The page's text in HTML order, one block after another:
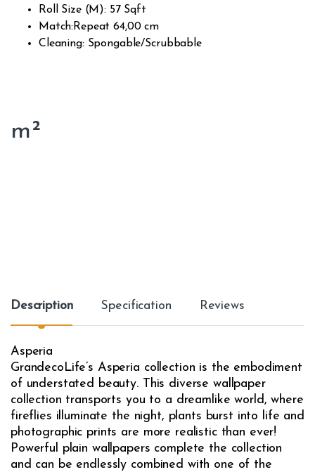
Roll Size (M): 57 Sqft
Match:Repeat 64,00 cm
Cleaning: Spongable/Scrubbable
m²
Description Specification Reviews
Asperia
GrandecoLife’s Asperia collection is the embodiment
of understated beauty. This diverse wallpaper
collection transports you to a dreamlike world, where
fireflies illuminate the night, plants burst into life and
photographic prints are more realistic than ever!
Powerful plain wallpapers complete the collection
and can be endlessly combined with one of the